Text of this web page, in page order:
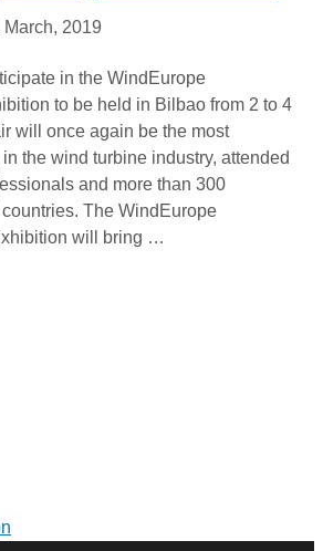
March, 2019
in the WindEurope
to be held in Bilbao from 2 to 4
will once again be the most
the wind turbine industry, attended
and more than 300
The WindEurope
will bring …